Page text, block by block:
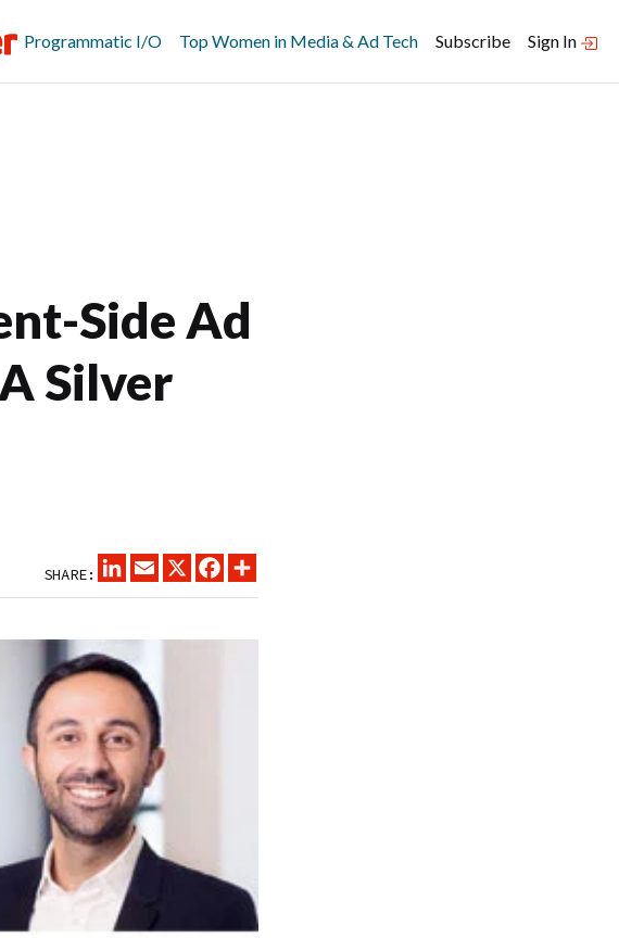
Programmatic I/O Top Women in Media & Ad Tech Subscribe Sign In
Side Ad
Silver
SHARE:
LINKEDINEMAIL
X FACEBOOK